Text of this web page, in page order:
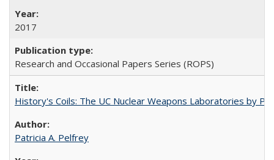
2017
Research and Occasional Papers Series (ROPS)
History's Coils: The UC Nuclear Weapons Laboratories by
Patricia A. Pelfrey